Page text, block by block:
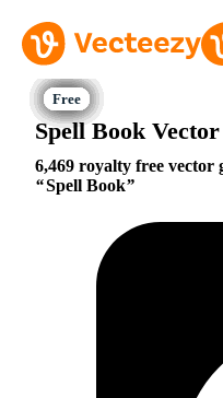
Spell Book
6,469 royalty free
Spell Book